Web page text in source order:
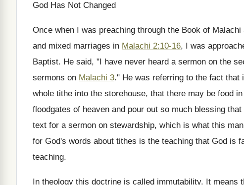
God Has Not Changed
Once when I was preaching through the Book of
and mixed marriages in Malachi 2:10-16, I was
Baptist. He said, "I have never heard a sermon on the
sermons on Malachi 3." He was referring to the fact that
whole tithe into the storehouse, that there may be food
floodgates of heaven and pour out so much blessing
text for a sermon on stewardship, which is what this
for God's words about tithes is the teaching that God is
teaching.
In theology this doctrine is called immutability. It means